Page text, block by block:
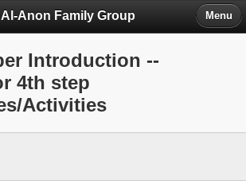
Al-Anon Family Group Menu
Introduction --
4th step
Activities